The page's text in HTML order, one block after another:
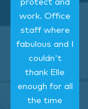
protect and
work. Office
staff where
fabulous and I
couldn't
thank Elle
enough for all
the time